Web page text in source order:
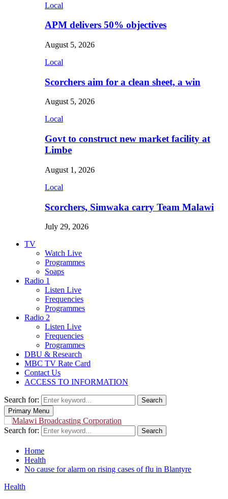
Local
APM delivers 50% objectives
August 5, 2026
Local
Scorchers aim for a clean sheet, a win
August 5, 2026
Local
Govt to construct new market facility at
Limbe
August 1, 2026
Local
Scorchers, Simwaka carry Team Malawi
July 29, 2026
TV
Watch Live
Programmes
Soaps
Radio 1
Listen Live
Frequencies
Programmes
Radio 2
Listen Live
Frequencies
Programmes
DBU & Research
MBC TV Rate Card
Contact Us
ACCESS TO INFORMATION
Search for:
Search
Primary Menu
Search for: Search
Home
Health
No cause for alarm on rising cases of flu in Blantyre
Health